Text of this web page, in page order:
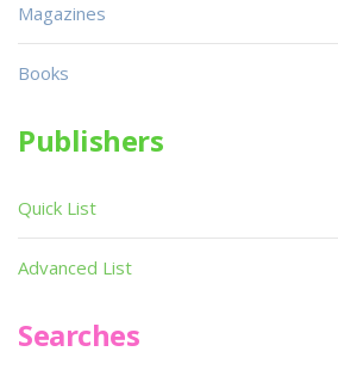
Magazines
Books
Publishers
Quick List
Advanced List
Searches